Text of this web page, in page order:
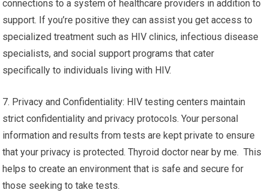
connections to a system of healthcare providers in addition to
support. If you’re positive they can assist you get access to
specialized treatment such as HIV clinics, infectious disease
specialists, and social support programs that cater
specifically to individuals living with HIV.
7. Privacy and Confidentiality: HIV testing centers maintain
strict confidentiality and privacy protocols. Your personal
information and results from tests are kept private to ensure
that your privacy is protected. Thyroid doctor near by me. This
helps to create an environment that is safe and secure for
those seeking to take tests.